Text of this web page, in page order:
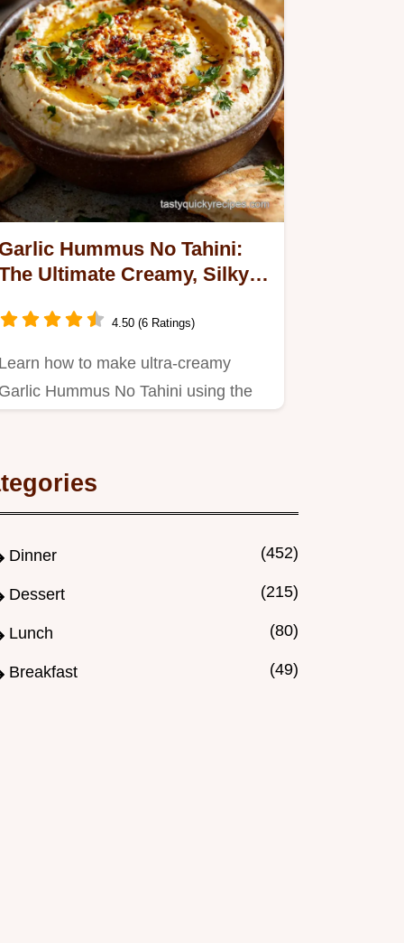
Hummus No Tahini:
Ultimate Creamy, Silky
4.50 (6 Ratings)
how to make ultra-creamy
Hummus No Tahini using the
Dinner (452)
Dessert (215)
Lunch (80)
Breakfast (49)